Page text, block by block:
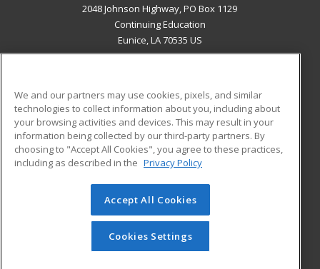
2048 Johnson Highway, PO Box 1129
Continuing Education
Eunice, LA 70535 US
ADDITIONAL RESOURCES
Military
Financial Assistance
Help
Student Blog
© 2026 ed2go, a division of Cengage Learning. All rights
reserved. The material on this site cannot be reproduced or
redistributed unless you have obtained prior written
permission from Cengage Learning.Privacy Policy
We and our partners may use cookies, pixels, and similar
technologies to collect information about you, including about
your browsing activities and devices. This may result in your
information being collected by our third-party partners. By
choosing to "Accept All Cookies", you agree to these practices,
including as described in the Privacy Policy
Accept All Cookies
Cookies Settings